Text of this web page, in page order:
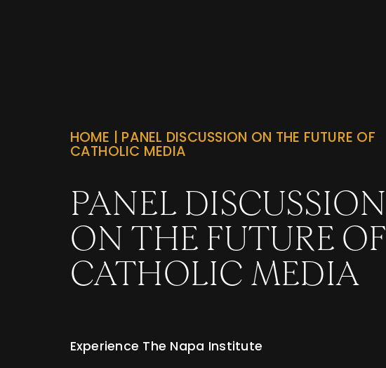
HOME PANEL DISCUSSION ON THE FUTURE OF
CATHOLIC MEDIA
PANEL DISCUSSION
ON THE FUTURE OF
CATHOLIC MEDIA
Experience The Napa Institute